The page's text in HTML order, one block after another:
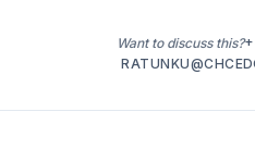
Want to discuss this?